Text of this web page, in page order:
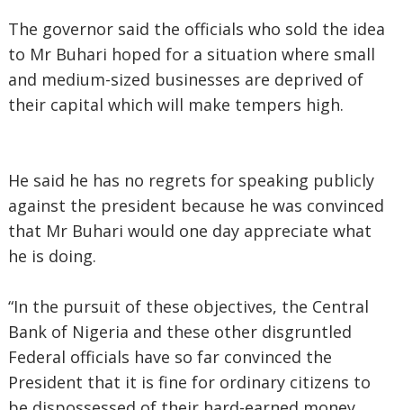
The governor said the officials who sold the idea
to Mr Buhari hoped for a situation where small
and medium-sized businesses are deprived of
their capital which will make tempers high.
He said he has no regrets for speaking publicly
against the president because he was convinced
that Mr Buhari would one day appreciate what
he is doing.
“In the pursuit of these objectives, the Central
Bank of Nigeria and these other disgruntled
Federal officials have so far convinced the
President that it is fine for ordinary citizens to